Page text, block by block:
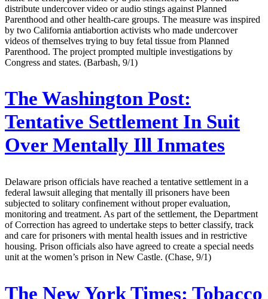
distribute undercover video or audio stings against Planned
Parenthood and other health-care groups. The measure was inspired
by two California antiabortion activists who made undercover
videos of themselves trying to buy fetal tissue from Planned
Parenthood. The project prompted multiple investigations by
Congress and states. (Barbash, 9/1)
The Washington Post:
Tentative Settlement In Suit
Over Mentally Ill Inmates
Delaware prison officials have reached a tentative settlement in a
federal lawsuit alleging that mentally ill prisoners have been
subjected to solitary confinement without proper evaluation,
monitoring and treatment. As part of the settlement, the Department
of Correction has agreed to undertake steps to better classify, track
and care for prisoners with mental health issues and in restrictive
housing. Prison officials also have agreed to create a special needs
unit at the women’s prison in New Castle. (Chase, 9/1)
The New York Times: Tobacco